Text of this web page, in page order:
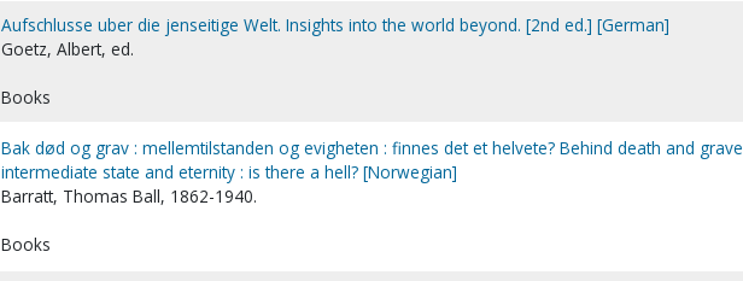
Aufschlusse uber die jenseitige Welt. Insights into the world beyond. [2nd ed.] [German]
Goetz, Albert, ed.
Books
Bak død og grav : mellemtilstanden og evigheten : finnes det et helvete? Behind death and
intermediate state and eternity : is there a hell? [Norwegian]
Barratt, Thomas Ball, 1862-1940.
Books